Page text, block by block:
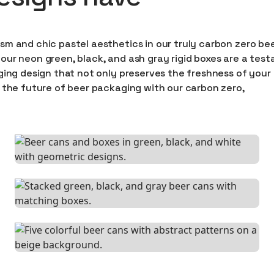
and chic pastel aesthetics in our truly carbon zero
neon green, black, and ash gray rigid boxes are a
design that not only preserves the freshness of your
future of beer packaging with our carbon zero,